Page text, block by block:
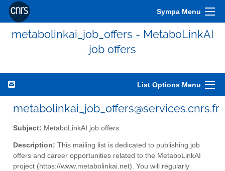
Sympa Menu
metabolinkai_job_offers - MetaboLinkAI
job offers
List Options Menu
metabolinkai_job_offers@services.cnrs.fr
Subject: MetaboLinkAI job offers
Description: This mailing list is dedicated to publishing job
offers and career opportunities related to the MetaboLinkAI
project (https://www.metabolinkai.net). You will regularly